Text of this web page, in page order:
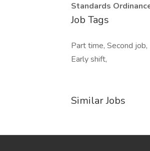
Standards
Job Tags
Part time, Second
Early shift,
Similar Jobs